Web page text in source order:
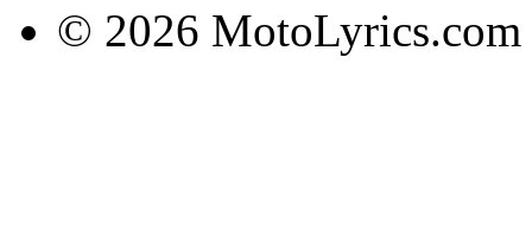
© 2026 MotoLyrics.com